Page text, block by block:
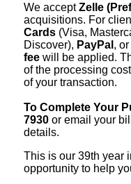
We acceptZelle
acquisitions. For
Cards (Visa,
Discover), PayPal , or
fee will be applied.
of the processing
of your transaction.
To Complete Your
7930 or email your
details.
This is our 39th year
opportunity to help